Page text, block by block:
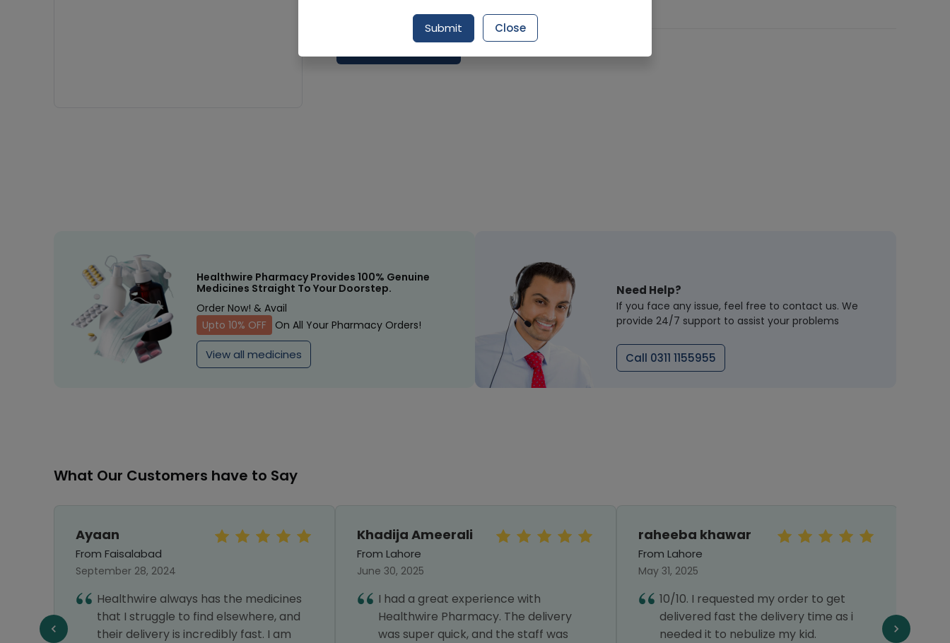
Delivery by Today, 9:00 am - 12:00 pm
Healthwire Pharmacy Provides 100% Genuine
Medicines Straight To Your Doorstep.
Order Now! & Avail
Upto 10% OFF
On All Your Pharmacy Orders!
View all medicines
Need Help?
If you face any issue, feel free to contact us. We
provide 24/7 support to assist your problems
Call 0311 1155955
What Our Customers have to Say
Ayaan
From Faisalabad
September 28, 2024
Healthwire always has the medicines
that I struggle to find elsewhere, and
their delivery is incredibly fast. I am
Khadija Ameerali
From Lahore
June 30, 2025
I had a great experience with
Healthwire Pharmacy. The delivery
was super quick, and the staff was
raheeba khawar
From Lahore
May 31, 2025
10/10. I requested my order to get
delivered fast the delivery time as i
needed it to nebulize my kid.
Submit Close